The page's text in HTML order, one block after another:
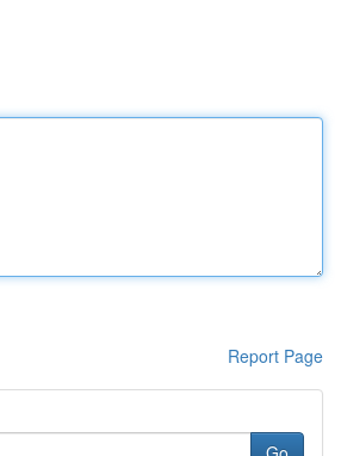
Report Page